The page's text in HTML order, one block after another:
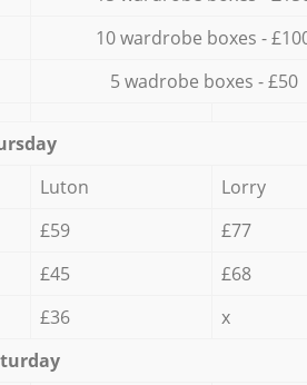
10 wardrobe boxes -
5 wadrobe boxes - £50
Luton
Lorry
£59
£77
£45
£68
£36
x